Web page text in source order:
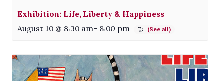
Exhibition: Life, Liberty & Happiness
August 10 @ 8:30 am- 8:00 pm